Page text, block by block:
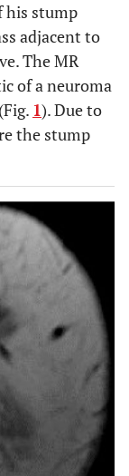
his stump
adjacent to
The MR
of a neuroma
1). Due to
the stump